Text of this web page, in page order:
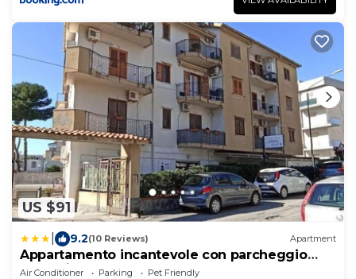
US $91
9.2(10 Reviews) Apartment
Appartamento incantevole con parcheggio
custodito
Air Conditioner Parking
Pet Friendly